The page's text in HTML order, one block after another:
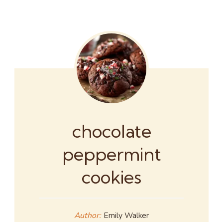
chocolate
peppermint
cookies
Author: Emily Walker